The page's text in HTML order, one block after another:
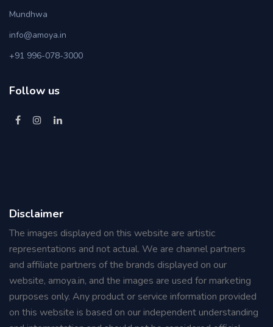
Mundhwa
info@amoya.in
+91 996-078-3000
Follow us
Disclaimer
The images displayed on this website are artistic
representations and not actual. We are channel partners
and affiliate partners of the brands displayed on our
website, amoya.in, and the images are used for marketing
purposes only. Any product or service information provided
on this website is based on our independent understanding